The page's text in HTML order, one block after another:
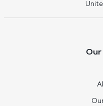
Our